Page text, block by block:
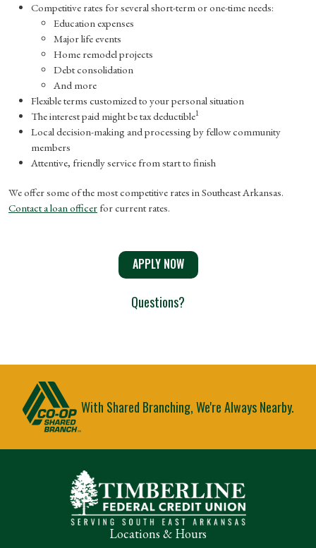
Competitive rates for several short-term or one-time needs:
Education expenses
Major life events
Home remodel projects
Debt consolidation
And more
Flexible terms customized to your personal situation
The interest paid might be tax deductible1
Local decision-making and processing by fellow community
members
Attentive, friendly service from start to finish
We offer some of the most competitive rates in Southeast Arkansas.
Contact a loan officer for current rates.
APPLY NOW
Questions?
With Shared Branching, We're Always Nearby.
Locations & Hours